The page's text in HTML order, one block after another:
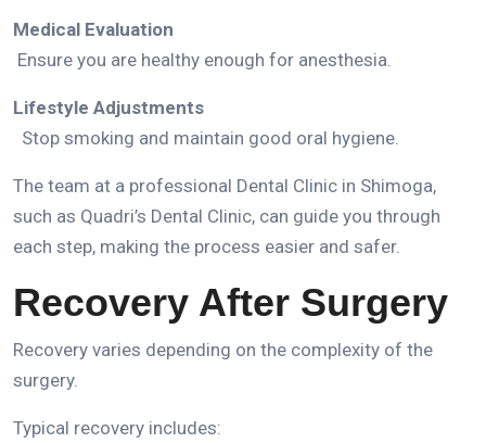
Medical Evaluation
Ensure you are healthy enough for anesthesia.
Lifestyle Adjustments
Stop smoking and maintain good oral hygiene.
The team at a professional Dental Clinic in Shimoga,
such as Quadri’s Dental Clinic, can guide you through
each step, making the process easier and safer.
Recovery After Surgery
Recovery varies depending on the complexity of the
surgery.
Typical recovery includes: